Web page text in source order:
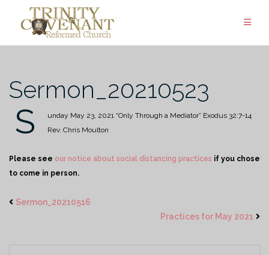
Sermon_20210523
S unday May 23, 2021 “Only Through a Mediator” Exodus 32:7-14
Rev. Chris Moulton
Please see our notice about social distancing practices if you chose
to come in person.
Sermon_20210516
Practices for May 2021